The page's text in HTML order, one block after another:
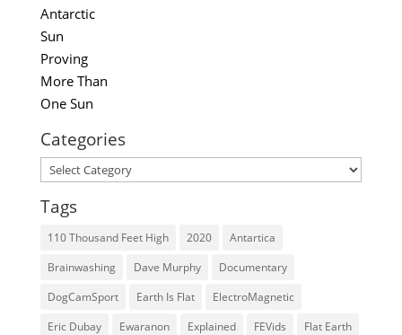
Categories
Categories
Tags
110 Thousand Feet High 2020
Antartica
Brainwashing
Dave Murphy
Documentary
DogCamSport
Earth Is Flat
ElectroMagnetic
Eric Dubay
Ewaranon Explained FEVids
Flat Earth